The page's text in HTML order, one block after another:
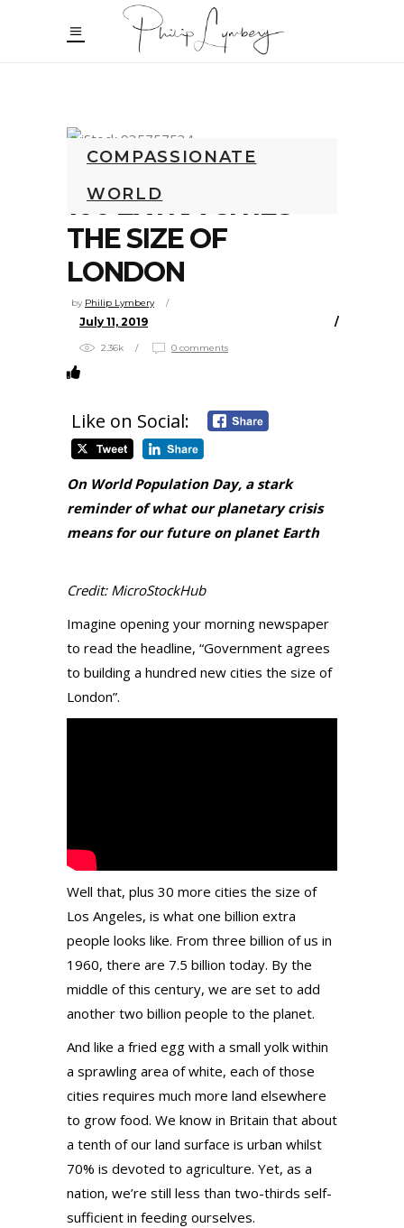
COMPASSIONATE
WORLD
100 EXTRA CITIES
THE SIZE OF
LONDON
by Philip Lymbery
July 11, 2019
2.36k 0 comments
Like on Social:
On World Population Day, a stark
reminder of what our planetary crisis
means for our future on planet Earth
Credit: MicroStockHub
Imagine opening your morning newspaper
to read the headline, “Government agrees
to building a hundred new cities the size of
London”.
Well that, plus 30 more cities the size of
Los Angeles, is what one billion extra
people looks like. From three billion of us in
1960, there are 7.5 billion today. By the
middle of this century, we are set to add
another two billion people to the planet.
And like a fried egg with a small yolk within
a sprawling area of white, each of those
cities requires much more land elsewhere
to grow food. We know in Britain that about
a tenth of our land surface is urban whilst
70% is devoted to agriculture. Yet, as a
nation, we’re still less than two-thirds self-
sufficient in feeding ourselves.